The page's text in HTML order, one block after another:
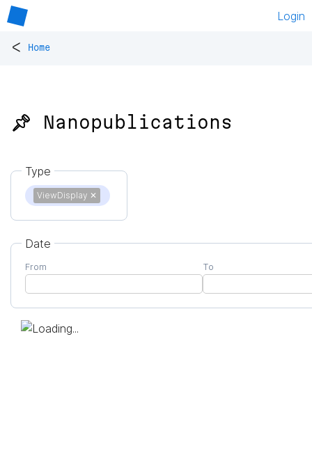
Login
< Home
📌 Nanopublications
Type
ViewDisplay ✕
Date
From To